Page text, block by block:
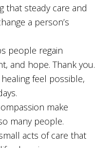
that steady care and
a person’s
people regain
and hope. Thank you.
feel possible,
make
many people.
acts of care that